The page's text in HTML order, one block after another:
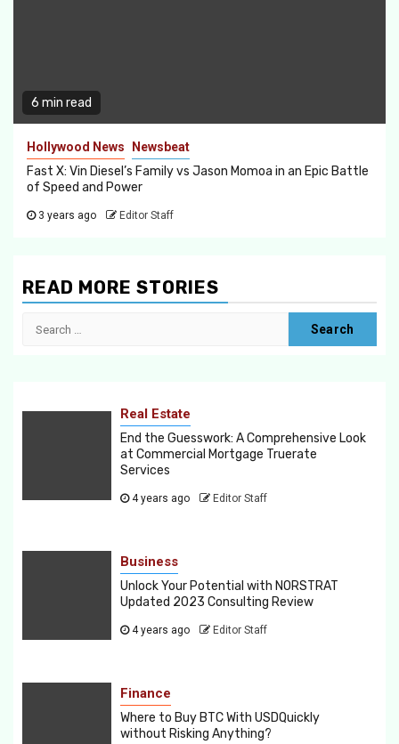
6 min read
Hollywood News Newsbeat
Fast X: Vin Diesel’s Family vs Jason Momoa in an Epic Battle
of Speed and Power
3 years ago Editor Staff
READ MORE STORIES
Search
Real Estate
End the Guesswork: A Comprehensive Look
at Commercial Mortgage Truerate
Services
4 years ago Editor Staff
Business
Unlock Your Potential with NORSTRAT
Updated 2023 Consulting Review
4 years ago Editor Staff
Finance
Where to Buy BTC With USDQuickly
without Risking Anything?